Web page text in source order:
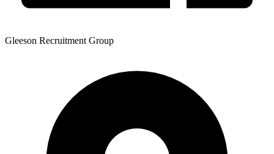
Gleeson Recruitment Group